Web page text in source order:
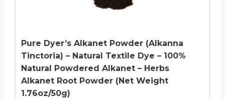
Pure Dyer’s Alkanet Powder (Alkanna
Tinctoria) – Natural Textile Dye – 100%
Natural Powdered Alkanet – Herbs
Alkanet Root Powder (Net Weight
1.76oz/50g)